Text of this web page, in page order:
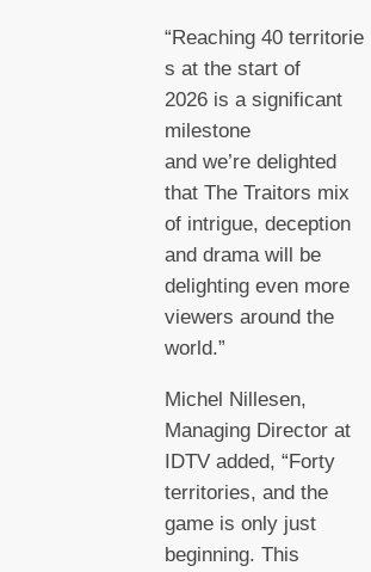
“Reaching 40 territorie
s at the start of
2026 is a significant
milestone
and we’re delighted
that The Traitors mix
of intrigue, deception
and drama will be
delighting even more
viewers around the
world.”
Michel Nillesen,
Managing Director at
IDTV added, “Forty
territories, and the
game is only just
beginning. This